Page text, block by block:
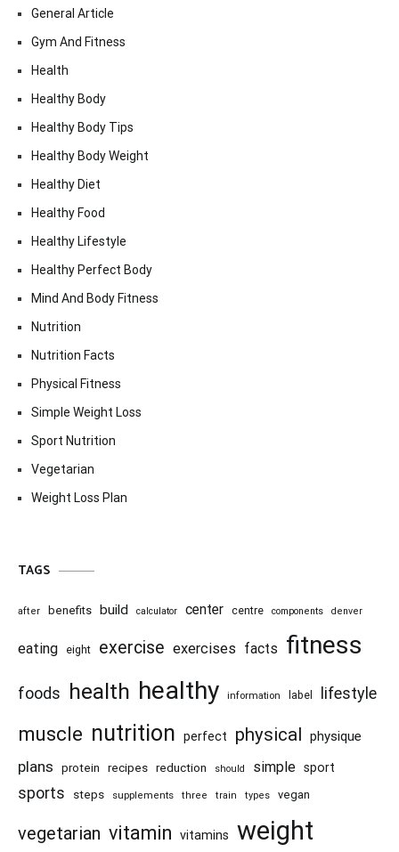
General Article
Gym And Fitness
Health
Healthy Body
Healthy Body Tips
Healthy Body Weight
Healthy Diet
Healthy Food
Healthy Lifestyle
Healthy Perfect Body
Mind And Body Fitness
Nutrition
Nutrition Facts
Physical Fitness
Simple Weight Loss
Sport Nutrition
Vegetarian
Weight Loss Plan
TAGS
after benefits build calculator center centre components denver
eating eight exercise exercises facts fitness
foods health healthy information label lifestyle
muscle nutrition perfect physical physique
plans protein recipes reduction should simple sport
sports steps supplements three train types vegan
vegetarian vitamin vitamins weight